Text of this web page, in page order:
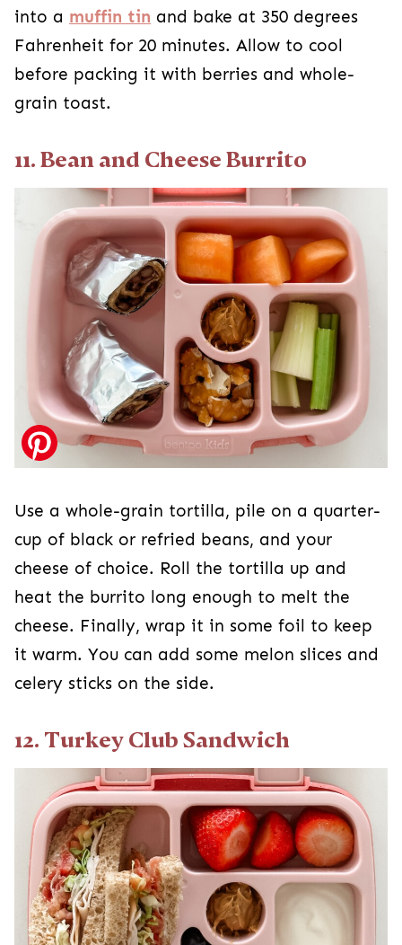
into a muffin tin and bake at 350 degrees
Fahrenheit for 20 minutes. Allow to cool
before packing it with berries and whole-
grain toast.
11. Bean and Cheese Burrito
Use a whole-grain tortilla, pile on a quarter-
cup of black or refried beans, and your
cheese of choice. Roll the tortilla up and
heat the burrito long enough to melt the
cheese. Finally, wrap it in some foil to keep
it warm. You can add some melon slices and
celery sticks on the side.
12. Turkey Club Sandwich